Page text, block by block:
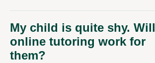
My child is quite shy. Will
online tutoring work for
them?